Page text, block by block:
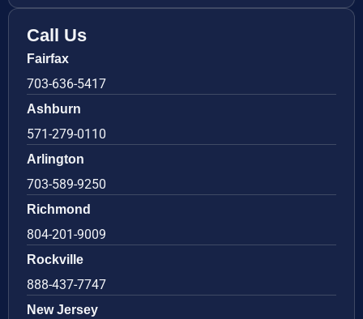
Call Us
Fairfax
703-636-5417
Ashburn
571-279-0110
Arlington
703-589-9250
Richmond
804-201-9009
Rockville
888-437-7747
New Jersey